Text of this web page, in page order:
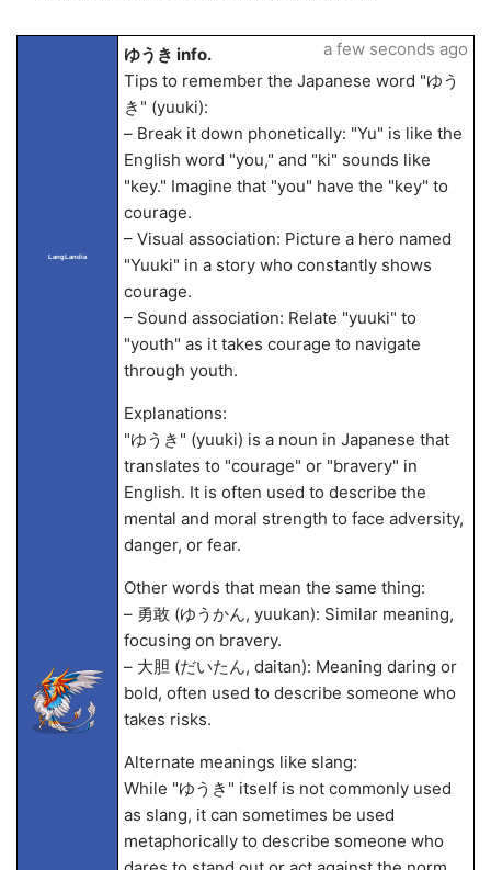
LangLandia
ゆうき info.
Tips to remember the Japanese word "ゆう
き" (yuuki):
– Break it down phonetically: "Yu" is like the
English word "you," and "ki" sounds like
"key." Imagine that "you" have the "key" to
courage.
– Visual association: Picture a hero named
"Yuuki" in a story who constantly shows
courage.
– Sound association: Relate "yuuki" to
"youth" as it takes courage to navigate
through youth.
Explanations:
"ゆうき" (yuuki) is a noun in Japanese that
translates to "courage" or "bravery" in
English. It is often used to describe the
mental and moral strength to face adversity,
danger, or fear.
Other words that mean the same thing:
– 勇敢 (ゆうかん, yuukan): Similar meaning,
focusing on bravery.
– 大胆 (だいたん, daitan): Meaning daring or
bold, often used to describe someone who
takes risks.
Alternate meanings like slang:
While "ゆうき" itself is not commonly used
as slang, it can sometimes be used
metaphorically to describe someone who
a few seconds ago